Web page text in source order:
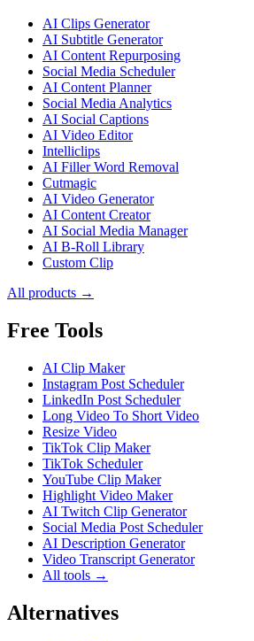
AI Clips Generator
AI Subtitle Generator
AI Content Repurposing
Social Media Scheduler
AI Content Planner
Social Media Analytics
AI Social Captions
AI Video Editor
Intelliclips
AI Filler Word Removal
Cutmagic
AI Video Generator
AI Content Creator
AI Social Media Manager
AI B-Roll Library
Custom Clip
All products →
Free Tools
AI Clip Maker
Instagram Post Scheduler
LinkedIn Post Scheduler
Long Video To Short Video
Resize Video
TikTok Clip Maker
TikTok Scheduler
YouTube Clip Maker
Highlight Video Maker
AI Twitch Clip Generator
Social Media Post Scheduler
AI Description Generator
Video Transcript Generator
All tools →
Alternatives